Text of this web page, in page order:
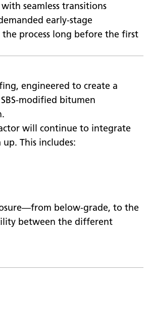
seamless transitions
early-stage
process long before the first
engineered to create a
modified bitumen
will continue to integrate
This includes:
below-grade, to the
between the different